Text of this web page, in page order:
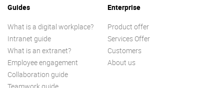
Guides
What is a digital workplace?
Intranet guide
What is an extranet?
Employee engagement
Collaboration guide
Enterprise
Product offer
Services Offer
Customers
About us